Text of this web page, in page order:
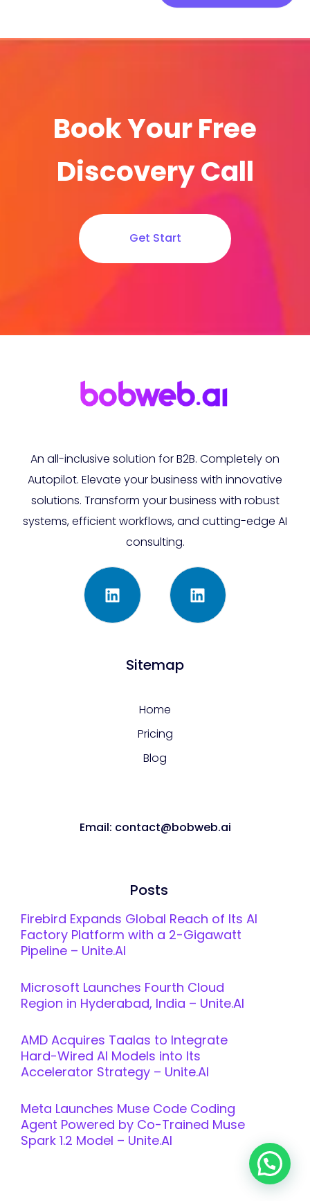
Book Your Free
Discovery Call
Get Start
An all-inclusive solution for B2B. Completely on
Autopilot. Elevate your business with innovative
solutions. Transform your business with robust
systems, efficient workflows, and cutting-edge AI
consulting.
Sitemap
Home
Pricing
Blog
Email: contact@bobweb.ai
Posts
Firebird Expands Global Reach of Its AI
Factory Platform with a 2-Gigawatt
Pipeline – Unite.AI
Microsoft Launches Fourth Cloud
Region in Hyderabad, India – Unite.AI
AMD Acquires Taalas to Integrate
Hard-Wired AI Models into Its
Accelerator Strategy – Unite.AI
Meta Launches Muse Code Coding
Agent Powered by Co-Trained Muse
Spark 1.2 Model – Unite.AI